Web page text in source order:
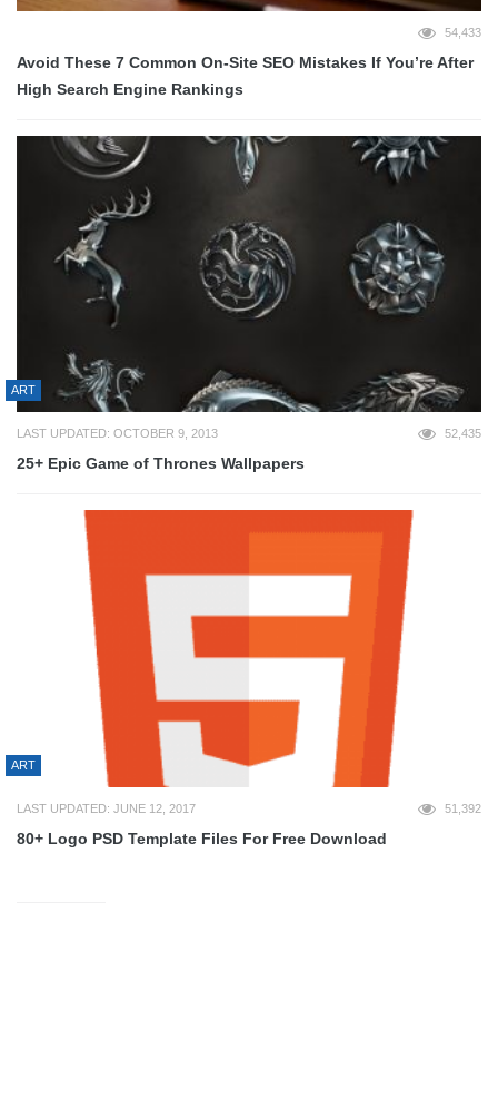
54,433
Avoid These 7 Common On-Site SEO Mistakes If You’re After
High Search Engine Rankings
ART
LAST UPDATED: OCTOBER 9, 2013 52,435
25+ Epic Game of Thrones Wallpapers
ART
LAST UPDATED: JUNE 12, 2017 51,392
80+ Logo PSD Template Files For Free Download